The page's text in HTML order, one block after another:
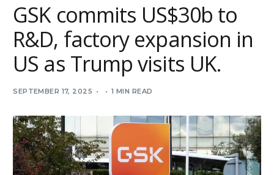
GSK commits US$30b to
R&D, factory expansion in
US as Trump visits UK.
SEPTEMBER 17, 2025 1 MIN READ